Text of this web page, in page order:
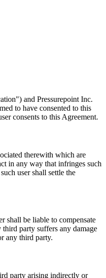
and Pressurepoint Inc.
to have consented to this
consents to this Agreement.
therewith which are
in any way that infringes such
user shall settle the
shall be liable to compensate
party suffers any damage
any third party.
party arising indirectly or